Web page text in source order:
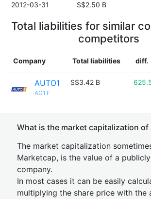
2012-03-31 S$2.50 B
Total liabilities for similar
competitors
Company Total liabilities diff.
AUTO1
AG1.F
S$3.42 B
What is the market capitalization of
The market capitalization
Marketcap, is the value of a
company.
In most cases it can be easily
multiplying the share price with the